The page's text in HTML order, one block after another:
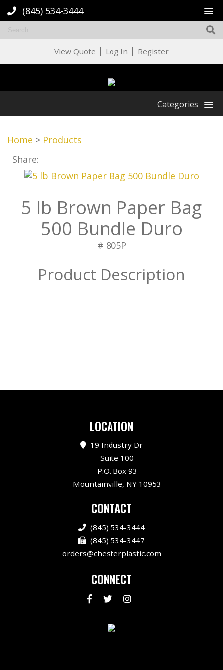
(845) 534-3444
View Quote | Log In | Register
Categories
Home > Products
Share:
5 lb Brown Paper Bag
500 Bundle Duro
# 805P
LOCATION
19 Industry Dr
Suite 100
P.O. Box 93
Mountainville, NY 10953
CONTACT
(845) 534-3444
(845) 534-3447
orders@chesterplastic.com
CONNECT